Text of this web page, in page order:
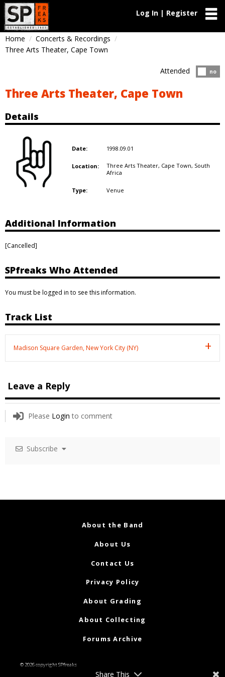
Log In | Register
Home
Concerts & Recordings
Three Arts Theater, Cape Town
no
Attended
Three Arts Theater, Cape Town
Details
Date: 1998.09.01
Location: Three Arts Theater, Cape Town, South
Africa
Type: Venue
Additional Information
[Cancelled]
SPfreaks Who Attended
You must be logged in to see this information.
Track List
Madison Square Garden, New York City (NY)
Leave a Reply
Please Login to comment
Subscribe
About the Band
About Us
Contact Us
Privacy Policy
About Grading
About Collecting
Forums Archive
© 2026 copyright SPfreaks
Share This